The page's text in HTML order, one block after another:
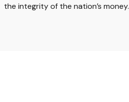
the integrity of the nation’s money.